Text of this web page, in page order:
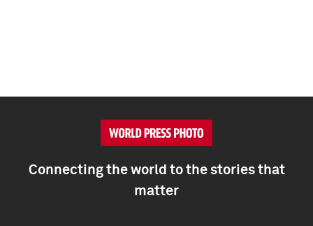
Connecting the world to the stories that
matter